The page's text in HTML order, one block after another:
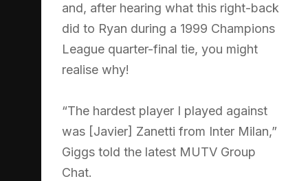
and, after hearing what this right-back
did to Ryan during a 1999 Champions
League quarter-final tie, you might
realise why!
“The hardest player I played against
was [Javier] Zanetti from Inter Milan,”
Giggs told the latest MUTV Group
Chat.